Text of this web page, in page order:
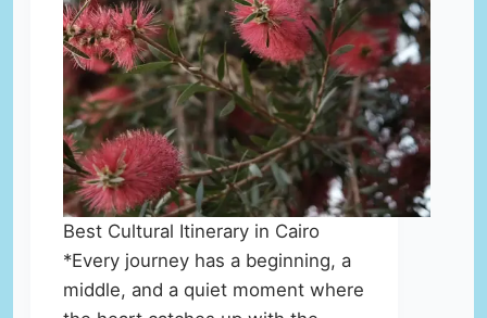
Best Cultural Itinerary in Cairo
*Every journey has a beginning, a
middle, and a quiet moment where